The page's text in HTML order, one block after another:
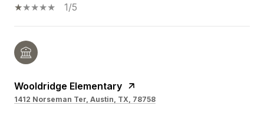
1/5
Wooldridge Elementary
1412 Norseman Ter, Austin, TX, 78758